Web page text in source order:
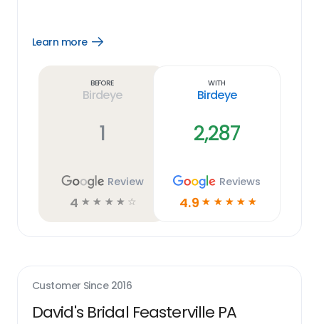
Learn more
Open
Before
Birdeye
1
Review
4 ☆ ☆ ☆ ☆ ☆
With
Birdeye
2,287
Reviews
4.9 ☆ ☆ ☆ ☆ ☆
Customer Since 2016
David's Bridal Feasterville PA